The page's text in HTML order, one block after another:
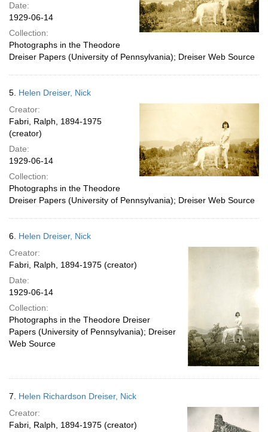
Date:
1929-06-14
Collection:
Photographs in the Theodore
Dreiser Papers (University of Pennsylvania); Dreiser Web Source
5. Helen Dreiser, Nick
Creator:
Fabri, Ralph, 1894-1975
(creator)
Date:
1929-06-14
Collection:
Photographs in the Theodore
Dreiser Papers (University of Pennsylvania); Dreiser Web Source
6. Helen Dreiser, Nick
Creator:
Fabri, Ralph, 1894-1975 (creator)
Date:
1929-06-14
Collection:
Photographs in the Theodore Dreiser
Papers (University of Pennsylvania); Dreiser
Web Source
7. Helen Richardson Dreiser, Nick
Creator:
Fabri, Ralph, 1894-1975 (creator)